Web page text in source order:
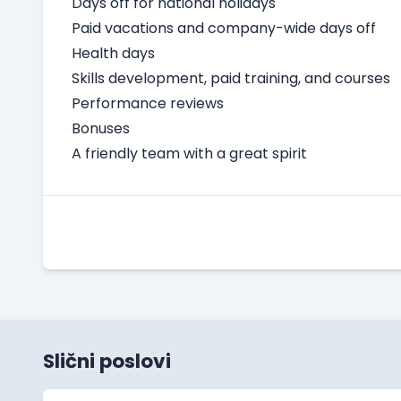
Paid vacations and company-wide days off
Health days
Skills development, paid training, and courses
Performance reviews
Bonuses
A friendly team with a great spirit
Slični poslovi